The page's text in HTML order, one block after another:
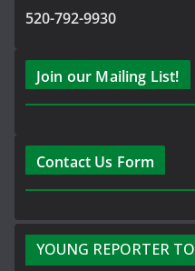
520-792-9930
Join our Mailing List!
Contact Us Form
YOUNG REPORTER